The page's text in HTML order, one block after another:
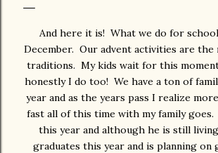
And here it is! What we do for
December. Our advent activities are
traditions. My kids wait for this
honestly I do too! We have a ton of
year and as the years pass I realize
fast all of this time with my family goes.
this year and although he is still
graduates this year and is planning